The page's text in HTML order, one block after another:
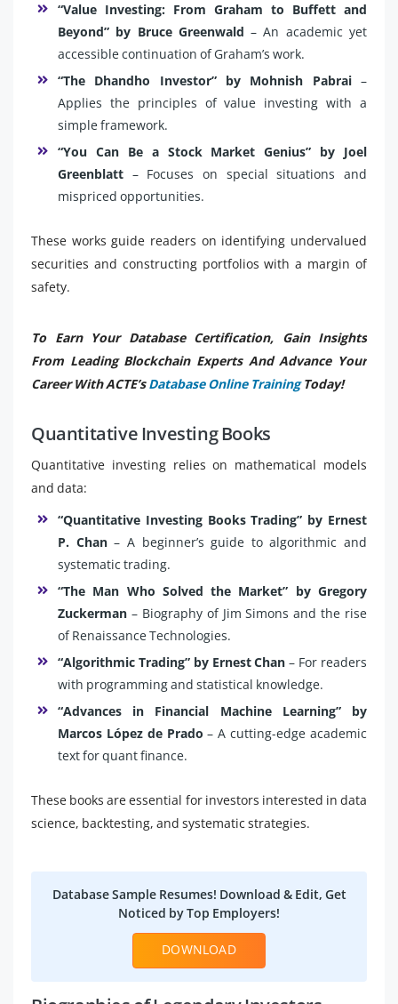
“Value Investing: From Graham to Buffett and
Beyond” by Bruce Greenwald– An academic yet
accessible continuation of Graham’s work.
“The Dhandho Investor” by Mohnish Pabrai –
Applies the principles of value investing with a
simple framework.
“You Can Be a Stock Market Genius” by Joel
Greenblatt – Focuses on special situations and
mispriced opportunities.
These works guide readers on identifying undervalued
securities and constructing portfolios with a margin of
safety.
To Earn Your Database Certification, Gain Insights
From Leading Blockchain Experts And Advance Your
Career With ACTE’sDatabase Online TrainingToday!
Quantitative Investing Books
Quantitative investing relies on mathematical models
and data:
“Quantitative Investing Books Trading” by Ernest
P. Chan– A beginner’s guide to algorithmic and
systematic trading.
“The Man Who Solved the Market” by Gregory
Zuckerman – Biography of Jim Simons and the rise
of Renaissance Technologies.
“Algorithmic Trading” by Ernest Chan– For readers
with programming and statistical knowledge.
“Advances in Financial Machine Learning” by
Marcos López de Prado– A cutting-edge academic
text for quant finance.
These books are essential for investors interested in data
science, backtesting, and systematic strategies.
Database Sample Resumes! Download & Edit, Get
Noticed by Top Employers!
DOWNLOAD